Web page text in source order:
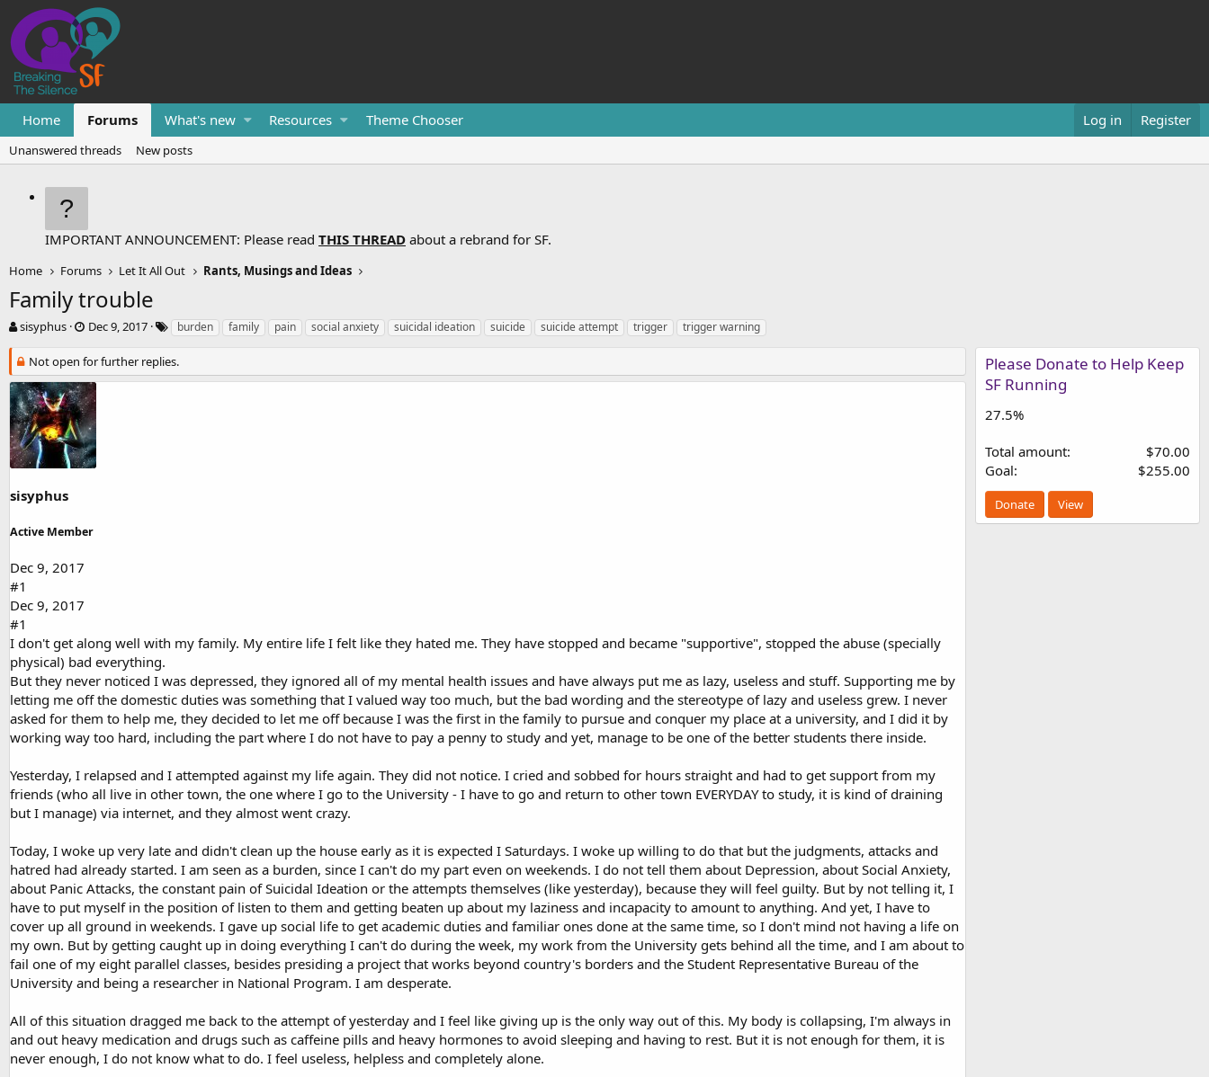
Home Forums What's new Resources Theme Chooser Log in Register
Unanswered threads New posts
IMPORTANT ANNOUNCEMENT: Please read THIS THREAD about a rebrand for SF.
Home Forums Let It All Out Rants, Musings and Ideas
Family trouble
T
r
e
a
d
s
t
a
r
t
e
sisyphus
S
a
r
t
d
a
t
e
Dec 9, 2017
T
g
s
burden family pain social anxiety suicidal ideation suicide suicide attempt trigger trigger warning
Not open for further replies.
sisyphus
Active Member
Dec 9, 2017
#1
Dec 9, 2017
#1
I don't get along well with my family. My entire life I felt like they hated me. They have stopped and became "supportive", stopped the abuse (specially
physical) bad everything.
But they never noticed I was depressed, they ignored all of my mental health issues and have always put me as lazy, useless and stuff. Supporting me by
letting me off the domestic duties was something that I valued way too much, but the bad wording and the stereotype of lazy and useless grew. I never
asked for them to help me, they decided to let me off because I was the first in the family to pursue and conquer my place at a university, and I did it by
working way too hard, including the part where I do not have to pay a penny to study and yet, manage to be one of the better students there inside.
Yesterday, I relapsed and I attempted against my life again. They did not notice. I cried and sobbed for hours straight and had to get support from my
friends (who all live in other town, the one where I go to the University - I have to go and return to other town EVERYDAY to study, it is kind of draining
but I manage) via internet, and they almost went crazy.
Today, I woke up very late and didn't clean up the house early as it is expected I Saturdays. I woke up willing to do that but the judgments, attacks and
hatred had already started. I am seen as a burden, since I can't do my part even on weekends. I do not tell them about Depression, about Social Anxiety,
about Panic Attacks, the constant pain of Suicidal Ideation or the attempts themselves (like yesterday), because they will feel guilty. But by not telling it, I
have to put myself in the position of listen to them and getting beaten up about my laziness and incapacity to amount to anything. And yet, I have to
cover up all ground in weekends. I gave up social life to get academic duties and familiar ones done at the same time, so I don't mind not having a life on
my own. But by getting caught up in doing everything I can't do during the week, my work from the University gets behind all the time, and I am about to
fail one of my eight parallel classes, besides presiding a project that works beyond country's borders and the Student Representative Bureau of the
University and being a researcher in National Program. I am desperate.
All of this situation dragged me back to the attempt of yesterday and I feel like giving up is the only way out of this. My body is collapsing, I'm always in
and out heavy medication and drugs such as caffeine pills and heavy hormones to avoid sleeping and having to rest. But it is not enough for them, it is
never enough, I do not know what to do. I feel useless, helpless and completely alone.
Please Donate to Help Keep
SF Running
27.5%
Total amount
$70.00
Goal
$255.00
Donate View